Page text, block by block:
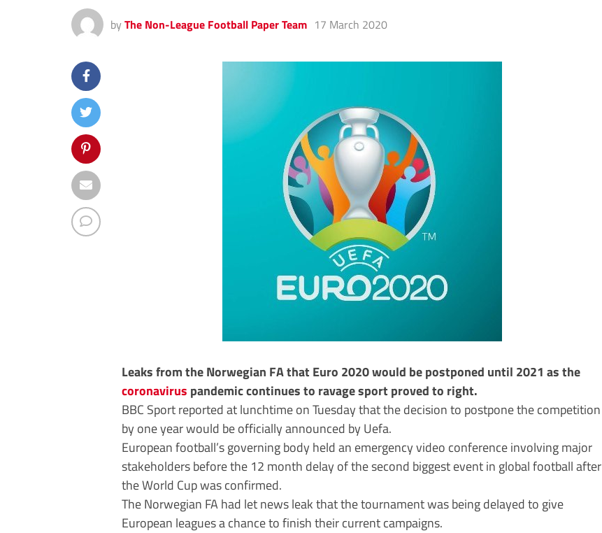
by The Non-League Football Paper Team 17 March 2020
Leaks from the Norwegian FA that Euro 2020 would be postponed until 2021 as the
coronavirus pandemic continues to ravage sport proved to right.
BBC Sport reported at lunchtime on Tuesday that the decision to postpone the competition
by one year would be officially announced by Uefa.
European football’s governing body held an emergency video conference involving major
stakeholders before the 12 month delay of the second biggest event in global football after
the World Cup was confirmed.
The Norwegian FA had let news leak that the tournament was being delayed to give
European leagues a chance to finish their current campaigns.